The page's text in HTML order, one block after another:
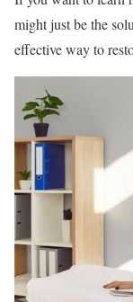
might just be the
effective way to